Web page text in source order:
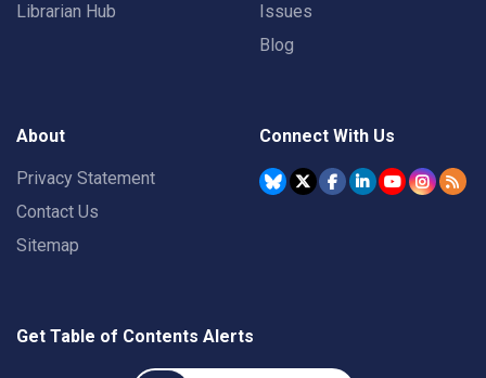
Librarian Hub
Issues
Blog
About
Privacy Statement
Contact Us
Sitemap
Connect With Us
Get Table of Contents Alerts